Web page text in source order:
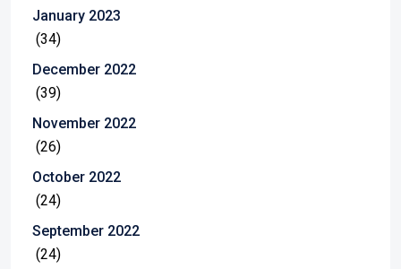
January 2023
(34)
December 2022
(39)
November 2022
(26)
October 2022
(24)
September 2022
(24)